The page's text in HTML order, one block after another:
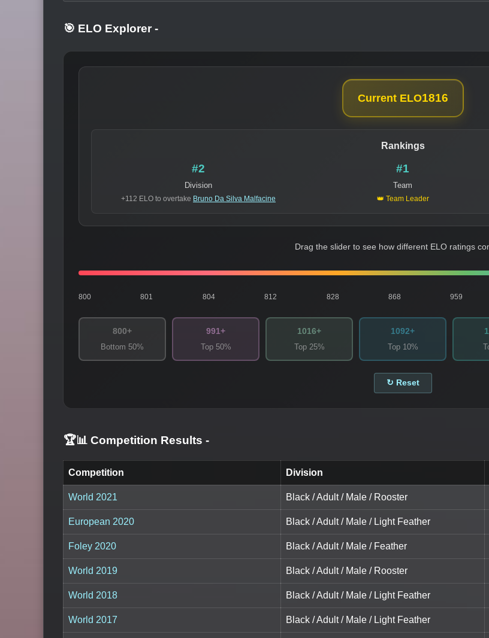
🎯 ELO Explorer -
Current ELO1816
Rankings
#2
Division
+112 ELO to overtake Bruno Da Silva Malfacine
#1
Team
👑 Team Leader
Drag the slider to see how different ELO ratings
800 801 804 812 828 868 959
800+
Bottom 50%
991+
Top 50%
1016+
Top 25%
1092+
Top 10%
↻ Reset
🏆📊 Competition Results -
Competition Division
World 2021 Black / Adult / Male / Rooster
European 2020 Black / Adult / Male / Light Feather
Foley 2020 Black / Adult / Male / Feather
World 2019 Black / Adult / Male / Rooster
World 2018 Black / Adult / Male / Light Feather
World 2017 Black / Adult / Male / Light Feather